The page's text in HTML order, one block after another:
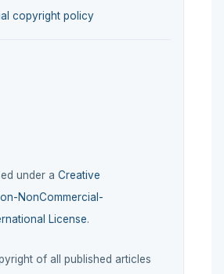
copyright policy
under a Creative
NonCommercial-
License.
of all published articles